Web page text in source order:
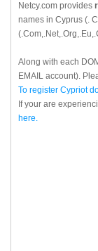
Netcy.com provides
names in Cyprus (.
Along with each
EMAIL account).
To register Cypriot
If your are
here.